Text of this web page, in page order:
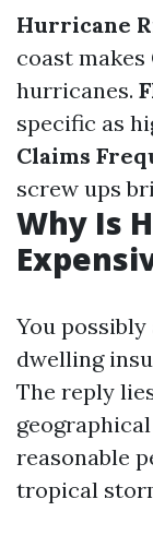
Hurricane
coast
hurricanes.
specific as
Claims
screw ups
Why Is
You possibly
dwelling
The reply
reasonable
tropical